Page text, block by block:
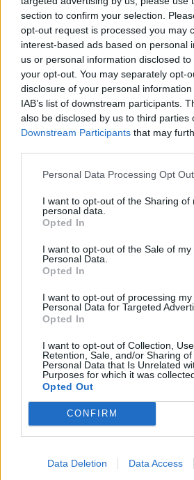
section to confirm your selection.
opt-out request is processed you may
interest-based ads based on personal
us or personal information disclosed
your opt-out. You may separately opt-
disclosure of your personal
IAB’s list of downstream participants.
also be disclosed by us to third parties
Downstream Participants that may
Personal Data Processing Opt
I want to opt-out of the Sharing of
personal data.
Opted In
I want to opt-out of the Sale of my
Personal Data.
Opted In
I want to opt-out of processing my
Personal Data for Targeted
Opted In
I want to opt-out of Collection, Use,
Retention, Sale, and/or Sharing of
Personal Data that Is Unrelated
Purposes for which it was
Opted Out
CONFIRM
Data Deletion Data Access
00:00
Leonardo Maria Del Vecchio
in ospedale. Le dichiarazioni